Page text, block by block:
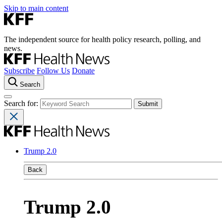
Skip to main content
The independent source for health policy research, polling, and
news.
Subscribe Follow Us Donate
Search
Search for:
Trump 2.0
Back
Trump 2.0